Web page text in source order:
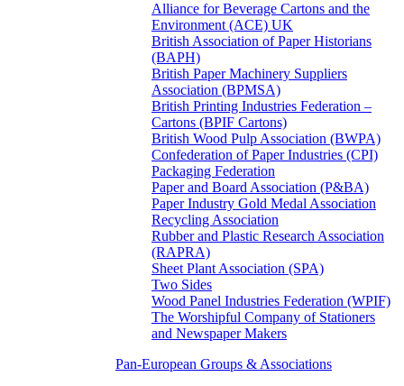
Alliance for Beverage Cartons and the
Environment (ACE) UK
British Association of Paper Historians
(BAPH)
British Paper Machinery Suppliers
Association (BPMSA)
British Printing Industries Federation –
Cartons (BPIF Cartons)
British Wood Pulp Association (BWPA)
Confederation of Paper Industries (CPI)
Packaging Federation
Paper and Board Association (P&BA)
Paper Industry Gold Medal Association
Recycling Association
Rubber and Plastic Research Association
(RAPRA)
Sheet Plant Association (SPA)
Two Sides
Wood Panel Industries Federation (WPIF)
The Worshipful Company of Stationers
and Newspaper Makers
Pan-European Groups & Associations